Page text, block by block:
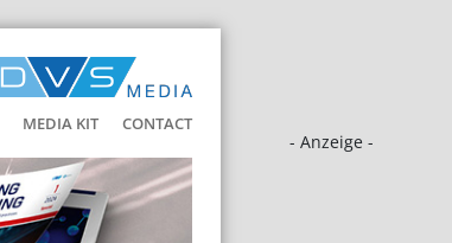
MEDIA KIT CONTACT
- Anzeige -